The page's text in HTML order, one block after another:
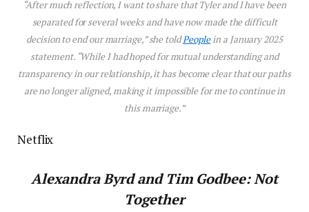
“After much reflection, I want to share that Tyler and I have been
separated for several weeks and have now made the difficult
decision to end our marriage,” she toldPeoplein a January 2025
statement. “While I had hoped for mutual understanding and
transparency in our relationship, it has become clear that our paths
are no longer aligned, making it impossible for me to continue in
this marriage.”
Netflix
Alexandra Byrd and Tim Godbee: Not
Together